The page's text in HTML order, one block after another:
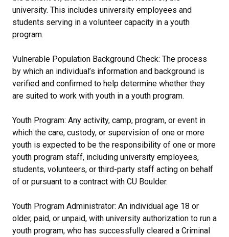
university. This includes university employees and
students serving in a volunteer capacity in a youth
program.
Vulnerable Population Background Check: The process
by which an individual’s information and background is
verified and confirmed to help determine whether they
are suited to work with youth in a youth program.
Youth Program: Any activity, camp, program, or event in
which the care, custody, or supervision of one or more
youth is expected to be the responsibility of one or more
youth program staff, including university employees,
students, volunteers, or third-party staff acting on behalf
of or pursuant to a contract with CU Boulder.
Youth Program Administrator: An individual age 18 or
older, paid, or unpaid, with university authorization to run a
youth program, who has successfully cleared a Criminal